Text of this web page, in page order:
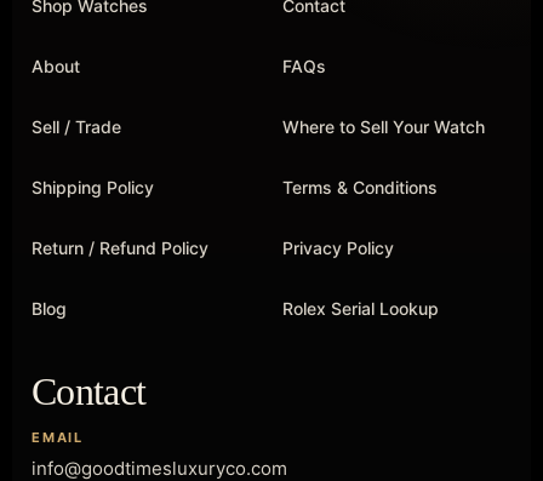
Shop Watches Contact
About FAQs
Sell / Trade Where to Sell Your Watch
Shipping Policy Terms & Conditions
Return / Refund Policy Privacy Policy
Blog Rolex Serial Lookup
Contact
EMAIL
info@goodtimesluxuryco.com